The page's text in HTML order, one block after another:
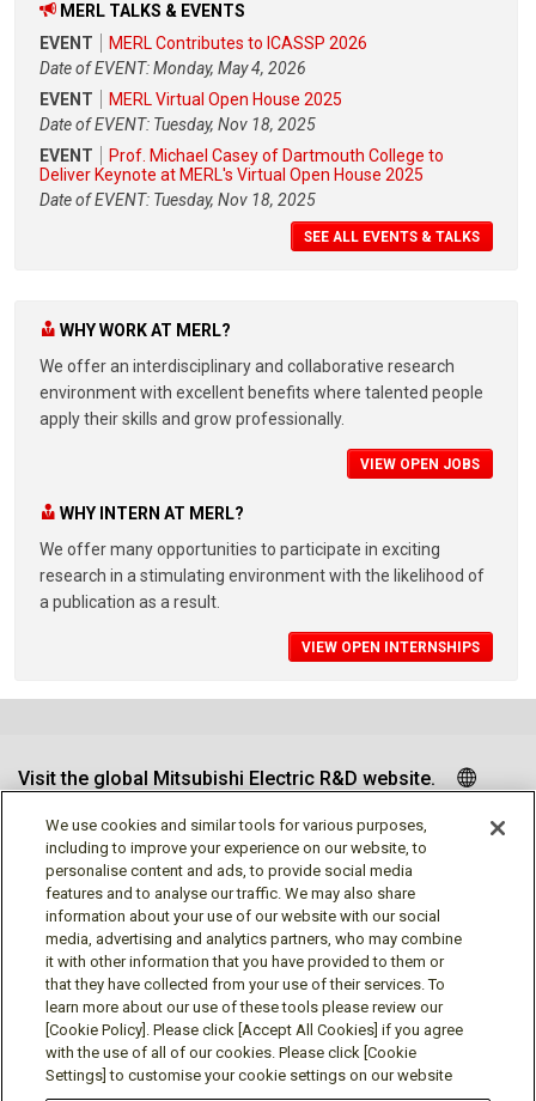
MERL TALKS & EVENTS
EVENT
MERL Contributes to ICASSP 2026
Date of EVENT: Monday, May 4, 2026
EVENT
MERL Virtual Open House 2025
Date of EVENT: Tuesday, Nov 18, 2025
EVENT
Prof. Michael Casey of Dartmouth College to
Deliver Keynote at MERL's Virtual Open House 2025
Date of EVENT: Tuesday, Nov 18, 2025
SEE ALL EVENTS & TALKS
WHY WORK AT MERL?
We offer an interdisciplinary and collaborative research
environment with excellent benefits where talented people
apply their skills and grow professionally.
VIEW OPEN JOBS
WHY INTERN AT MERL?
We offer many opportunities to participate in exciting
research in a stimulating environment with the likelihood of
a publication as a result.
VIEW OPEN INTERNSHIPS
Visit the global Mitsubishi Electric R&D website.
Follow us
Social media approved accounts
We use cookies and similar tools for various purposes,
including to improve your experience on our website, to
personalise content and ads, to provide social media
features and to analyse our traffic. We may also share
information about your use of our website with our social
media, advertising and analytics partners, who may combine
it with other information that you have provided to them or
that they have collected from your use of their services. To
learn more about our use of these tools please review our
[Cookie Policy]. Please click [Accept All Cookies] if you agree
with the use of all of our cookies. Please click [Cookie
Settings] to customise your cookie settings on our website